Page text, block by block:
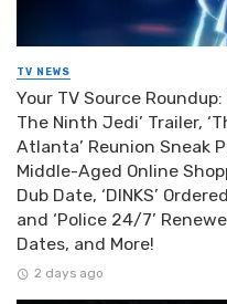
TV NEWS
Your TV Source
The Ninth Jedi’ Trailer,
Atlanta’ Reunion Sneak
Middle-Aged Online
Dub Date, ‘DINKS’
and ‘Police 24/7’
Dates, and More!
2 days ago